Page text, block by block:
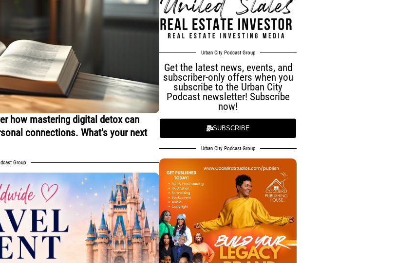
how mastering digital detox can
connections. What's your next
Group
Urban City Podcast Group
Get the latest news, events, and
subscriber-only offers when you
subscribe to the Urban City
Podcast newsletter! Subscribe
now!
SUBSCRIBE
Urban City Podcast Group